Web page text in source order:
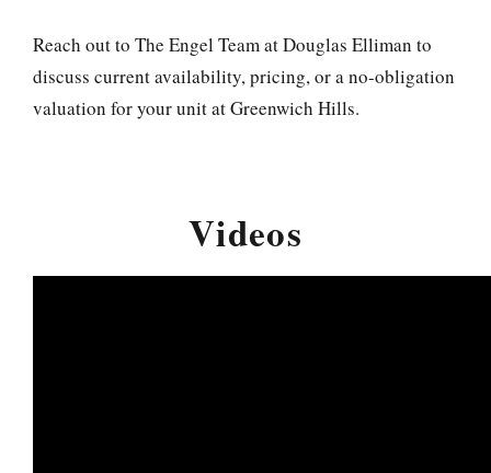
Reach out to The Engel Team at Douglas Elliman to
discuss current availability, pricing, or a no-obligation
valuation for your unit at Greenwich Hills.
Videos